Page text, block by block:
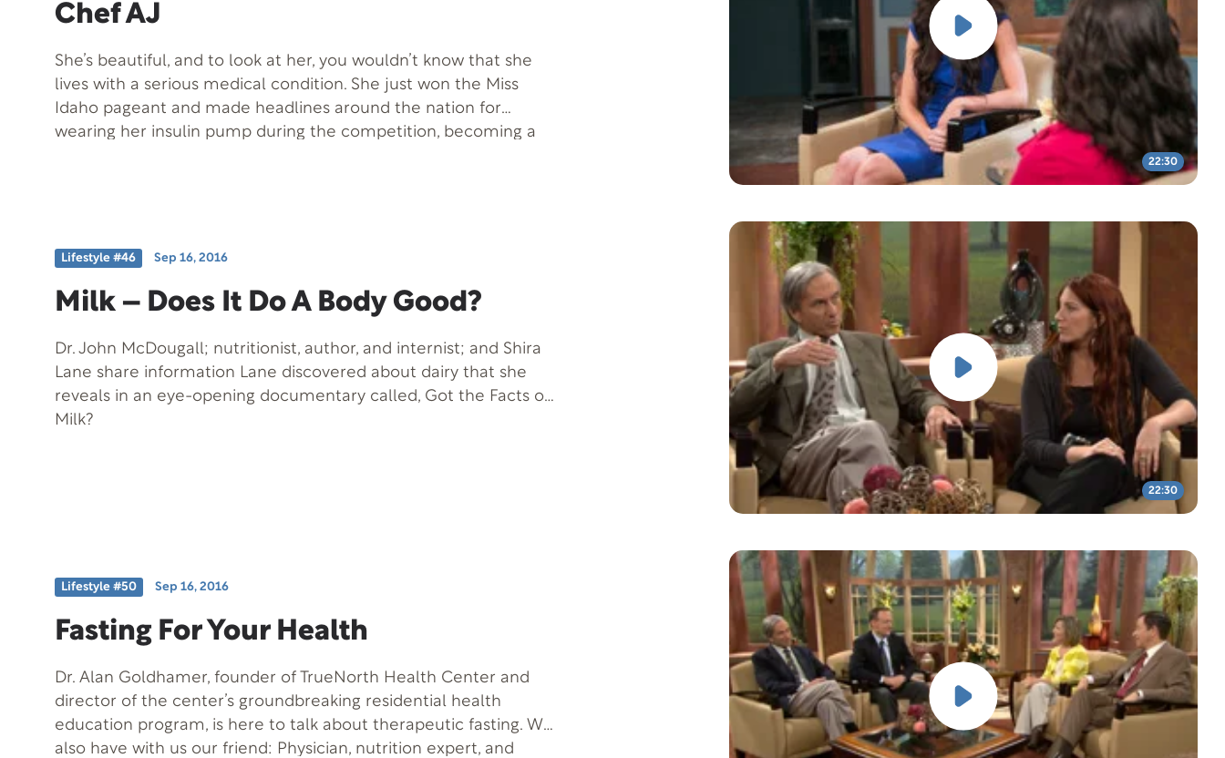
22:30
Chef AJ
She’s beautiful, and to look at her, you wouldn’t know that she
lives with a serious medical condition. She just won the Miss
Idaho pageant and made headlines around the nation for
wearing her insulin pump during the competition, becoming a
22:30
Lifestyle #46 Sep 16, 2016
Milk – Does It Do A Body Good?
Dr. John McDougall; nutritionist, author, and internist; and Shira
Lane share information Lane discovered about dairy that she
reveals in an eye-opening documentary called, Got the Facts on
Milk?
Lifestyle #50 Sep 16, 2016
Fasting For Your Health
Dr. Alan Goldhamer, founder of TrueNorth Health Center and
director of the center’s groundbreaking residential health
education program, is here to talk about therapeutic fasting. We
also have with us our friend: Physician, nutrition expert, and